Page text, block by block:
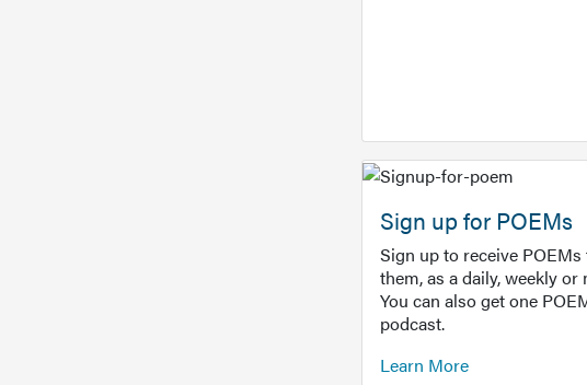
Sign up for POEMs
Sign up to receive
them, as a daily, weekly
You can also get one
podcast.
Learn More